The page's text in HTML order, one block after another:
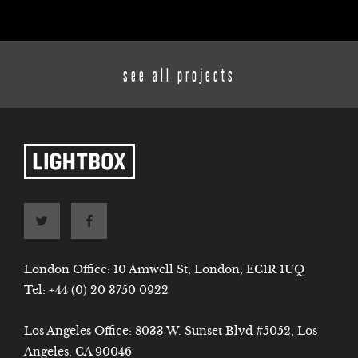
see all projects
London Office: 10 Amwell St, London, EC1R 1UQ
Tel: +44 (0) 20 3750 0922
Los Angeles Office: 8033 W. Sunset Blvd #5052, Los
Angeles, CA 90046